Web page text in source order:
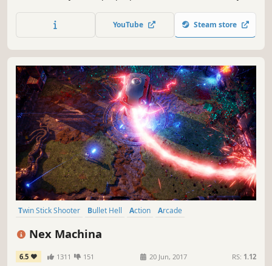
standing with up to 4 players.
YouTube Steam store
Twin Stick Shooter Bullet Hell Action
Arcade
Nex Machina
6.5 1311 151 20 Jun, 2017 RS: 1.12